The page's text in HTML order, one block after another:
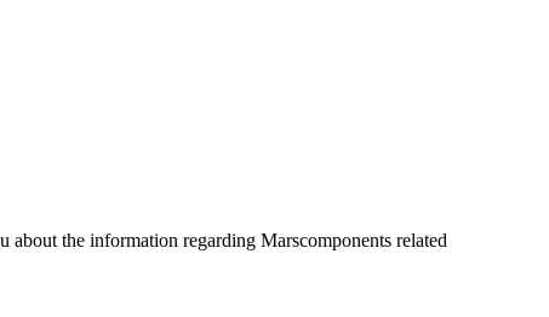
the information regarding Marscomponents related